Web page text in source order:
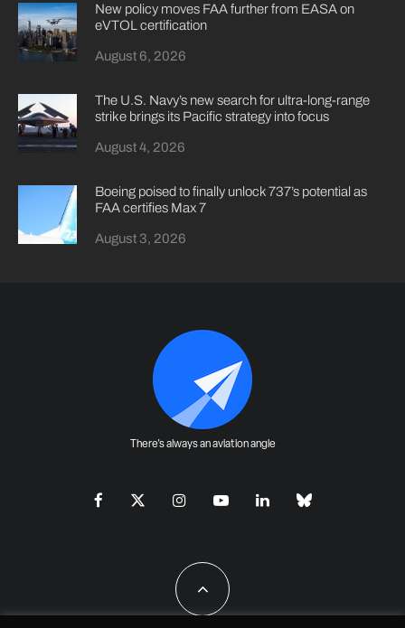
New policy moves FAA further from EASA on
eVTOL certification
August 6, 2026
The U.S. Navy’s new search for ultra-long-range
strike brings its Pacific strategy into focus
August 4, 2026
Boeing poised to finally unlock 737’s potential as
FAA certifies Max 7
August 3, 2026
There's always an aviation angle